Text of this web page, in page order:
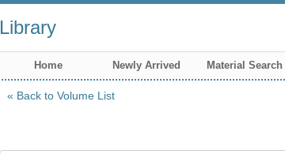
Library
Home Newly Arrived Material Search
Back to Volume List